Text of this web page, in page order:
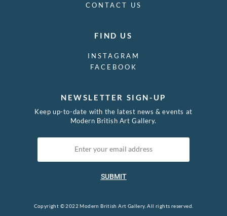
CONTACT US
FIND US
INSTAGRAM
FACEBOOK
NEWSLETTER SIGN-UP
Keep up-to-date with the latest news & events at
Modern British Art Gallery.
SUBMIT
Copyright © 2022 Modern British Art Gallery. All rights reserved.